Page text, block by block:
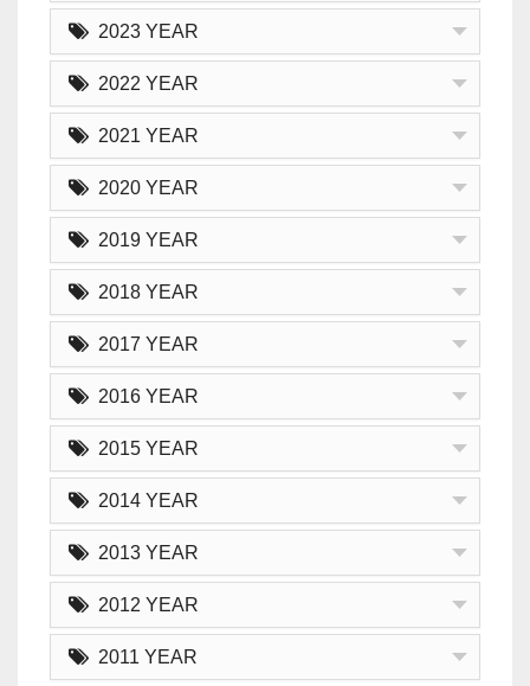
2023 YEAR
2022 YEAR
2021 YEAR
2020 YEAR
2019 YEAR
2018 YEAR
2017 YEAR
2016 YEAR
2015 YEAR
2014 YEAR
2013 YEAR
2012 YEAR
2011 YEAR